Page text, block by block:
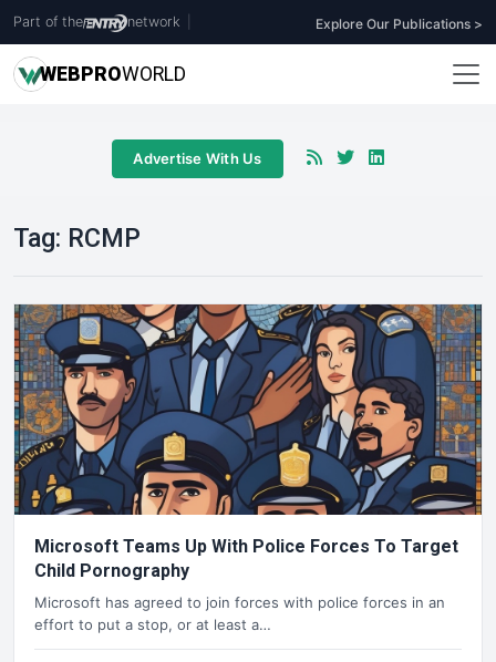
Part of the network Explore Our Publications >
WEBPROWORLD
Advertise With Us
Tag: RCMP
Microsoft Teams Up With Police Forces To Target
Child Pornography
Microsoft has agreed to join forces with police forces in an
effort to put a stop, or at least a…